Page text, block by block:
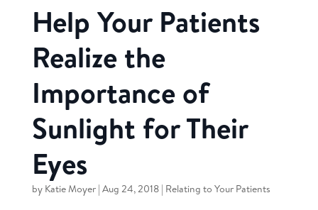
Help Your Patients
Realize the
Importance of
Sunlight for Their
Eyes
by Katie Moyer| Aug 24, 2018| Relating to Your Patients